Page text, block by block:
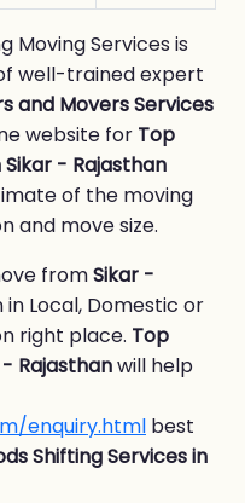
Moving Services is
well-trained expert
and Movers Services
website for Top
- Rajasthan
of the moving
and move size.
fromSikar -
Local, Domestic or
right place. Top
Rajasthanwill help
enquiry.html best
Shifting Services in